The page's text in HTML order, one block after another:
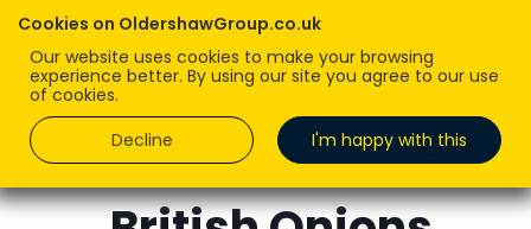
Cookies on OldershawGroup.co.uk
Our website uses cookies to make your browsing
experience better. By using our site you agree to our use
of cookies.
Decline
I'm happy with this
KIM DAWSON